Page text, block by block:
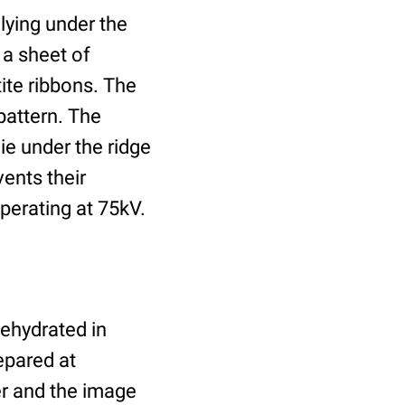
under the
sheet of
ribbons. The
The
under the ridge
their
at 75kV.
in
at
and the image